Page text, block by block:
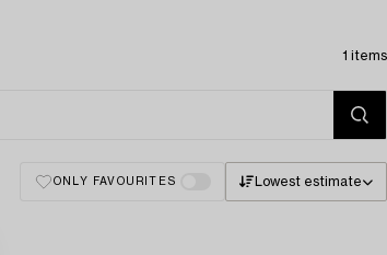
1 items
ONLY FAVOURITES Lowest estimate